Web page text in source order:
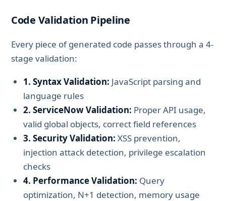
Code Validation Pipeline
Every piece of generated code passes through a 4-
stage validation:
1. Syntax Validation: JavaScript parsing and
language rules
2. ServiceNow Validation: Proper API usage,
valid global objects, correct field references
3. Security Validation: XSS prevention,
injection attack detection, privilege escalation
checks
4. Performance Validation: Query
optimization, N+1 detection, memory usage